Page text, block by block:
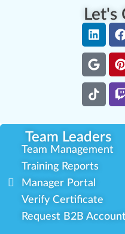
Let's
Team Leaders
Team Management
Training Reports
Manager Portal
Verify Certificate
Request B2B